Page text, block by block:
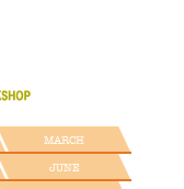
MARCH
JUNE